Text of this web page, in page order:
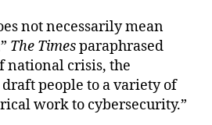
not necessarily mean
The Timesparaphrased
national crisis, the
people to a variety of
work to cybersecurity.”